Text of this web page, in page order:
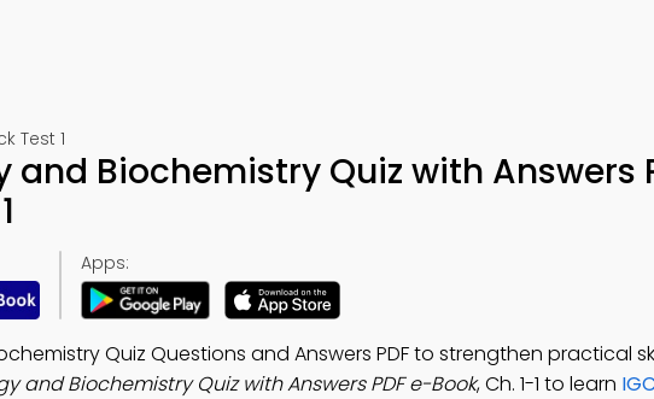
Test 1
and Biochemistry Quiz with Answers
Apps:
Quiz Questions and Answers PDF to strengthen practical
and Biochemistry Quiz with Answers PDF e-Book, Ch. 1-1 to learn